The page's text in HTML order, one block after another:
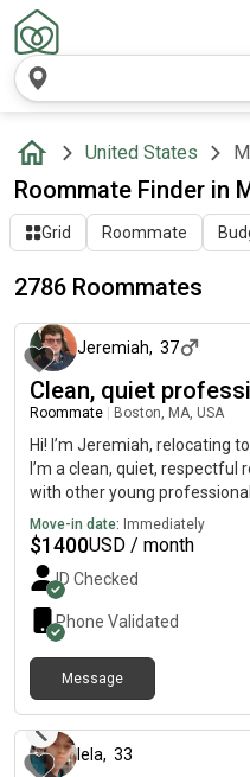
United States
Roommate Finder in
Grid Roommate
2786 Roommates
Jeremiah, 37
Clean, quiet
Roommate Boston, MA, USA
Hi! I’m Jeremiah, relocating
I’m a clean, quiet,
with other young
planning to head back to
focused, low-drama
communicative, and I pull
have a room open or know of
Move-in date: Immediately
$1400USD / month
ID Checked
Phone Validated
Message
lela, 33